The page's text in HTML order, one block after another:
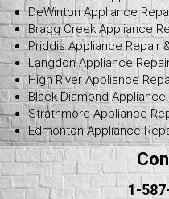
DeWinton Appliance
Bragg Creek Appliance
Priddis Appliance Repair
Langdon Appliance
High River Appliance
Black Diamond
Strathmore Appliance
Edmonton Appliance
1-